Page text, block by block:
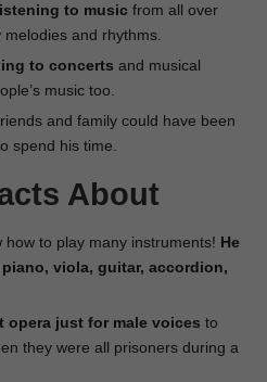
to music from all over
and rhythms.
to concerts and musical
music too.
and family could have been
spend his time.
About
how to play many instruments! He
viola, guitar, accordion,
opera just for male voices to
they were all prisoners during a